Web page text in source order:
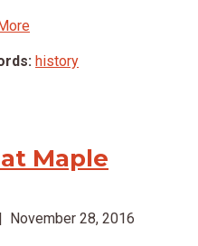
history
Maple
November 28, 2016